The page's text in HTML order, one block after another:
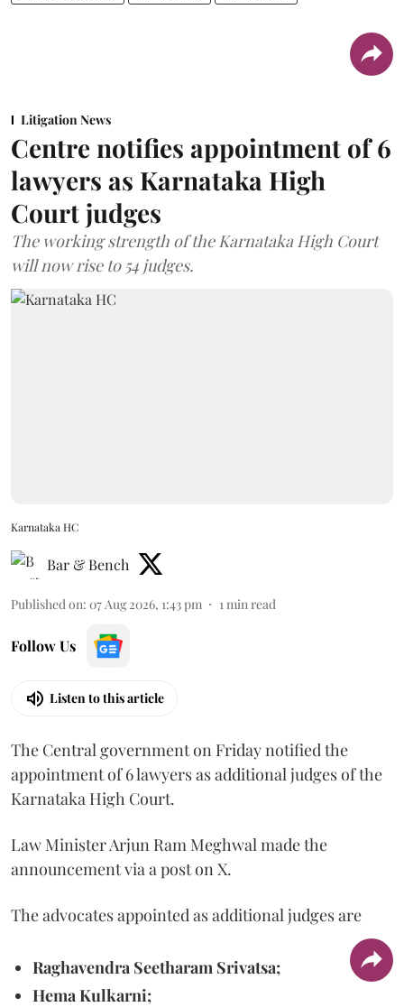
Litigation News
Centre notifies appointment of 6
lawyers as Karnataka High
Court judges
The working strength of the Karnataka High Court
will now rise to 54 judges.
Karnataka HC
Bar & Bench
Published on: 07 Aug 2026, 1:43 pm 1 min read
Follow Us
Listen to this article
The Central government on Friday notified the
appointment of 6 lawyers as additional judges of the
Karnataka High Court.
Law Minister Arjun Ram Meghwal made the
announcement via a post on X.
The advocates appointed as additional judges are
Raghavendra Seetharam Srivatsa;
Hema Kulkarni;